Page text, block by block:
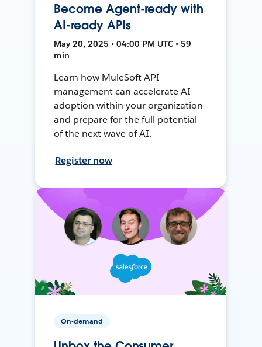
Become Agent-ready with
AI-ready APIs
May 20, 2025 • 04:00 PM UTC • 59
min
Learn how MuleSoft API
management can accelerate AI
adoption within your organization
and prepare for the full potential
of the next wave of AI.
Register now
On-demand